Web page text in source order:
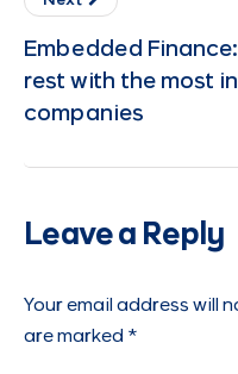
Embedded
rest with the most
companies
Leave a Reply
Your email address will
are marked *